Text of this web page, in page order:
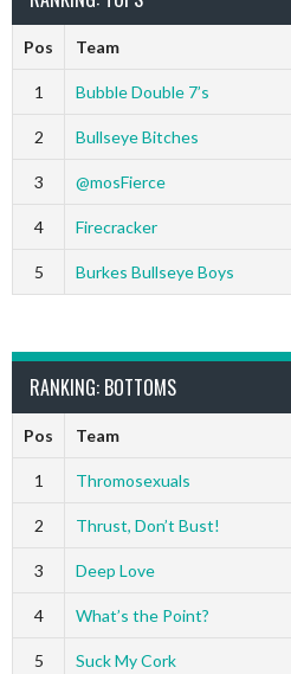
Pos Team
1 Bubble Double 7’s
2 Bullseye Bitches
3 @mosFierce
4 Firecracker
5 Burkes Bullseye Boys
RANKING: BOTTOMS
Pos Team
1 Thromosexuals
2 Thrust, Don’t Bust!
3 Deep Love
4 What’s the Point?
5 Suck My Cork